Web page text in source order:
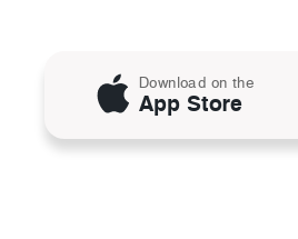
Download on the
App Store